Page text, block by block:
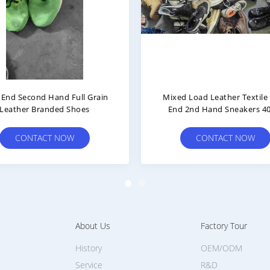
And Chelsea Boots 2nd
Branded Shoes Size 40 And
CONTACT NOW
High Top Leather Textile
Mens Used Basketball Shoes
CONTACT NOW
About Us
History
Service
Factory Tour
OEM/ODM
R&D